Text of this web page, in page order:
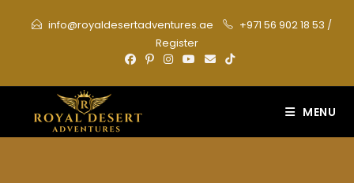
info@royaldesertadventures.ae +971 56 902 18 53 /
Register
MENU